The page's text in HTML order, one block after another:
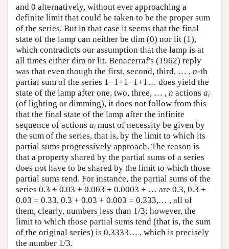
and 0 alternatively, without ever approaching a
definite limit that could be taken to be the proper sum
of the series. But in that case it seems that the final
state of the lamp can neither be dim (0) nor lit (1),
which contradicts our assumption that the lamp is at
all times either dim or lit. Benacerraf's (1962) reply
was that even though the first, second, third, … , n-th
partial sum of the series 1−1+1−1+1… does yield the
state of the lamp after one, two, three, … , n actions ai
(of lighting or dimming), it does not follow from this
that the final state of the lamp after the infinite
sequence of actions ai must of necessity be given by
the sum of the series, that is, by the limit to which its
partial sums progressively approach. The reason is
that a property shared by the partial sums of a series
does not have to be shared by the limit to which those
partial sums tend. For instance, the partial sums of the
series 0.3 + 0.03 + 0.003 + 0.0003 + … are 0.3, 0.3 +
0.03 = 0.33, 0.3 + 0.03 + 0.003 = 0.333,… , all of
them, clearly, numbers less than 1/3; however, the
limit to which those partial sums tend (that is, the sum
of the original series) is 0.3333… , which is precisely
the number 1/3.